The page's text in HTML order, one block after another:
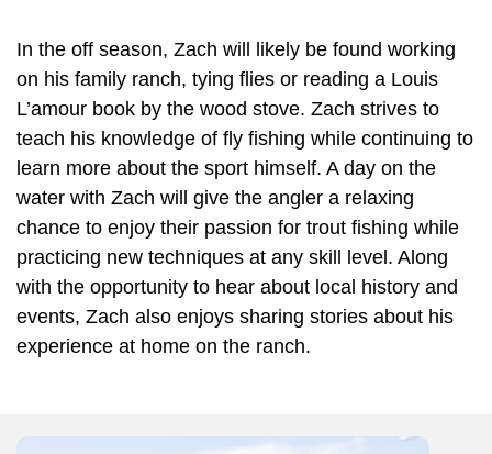
In the off season, Zach will likely be found working
on his family ranch, tying flies or reading a Louis
L’amour book by the wood stove. Zach strives to
teach his knowledge of fly fishing while continuing to
learn more about the sport himself. A day on the
water with Zach will give the angler a relaxing
chance to enjoy their passion for trout fishing while
practicing new techniques at any skill level. Along
with the opportunity to hear about local history and
events, Zach also enjoys sharing stories about his
experience at home on the ranch.